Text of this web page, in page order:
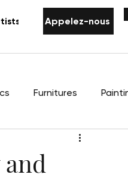
Notifications
Appelez-nous
Furnitures